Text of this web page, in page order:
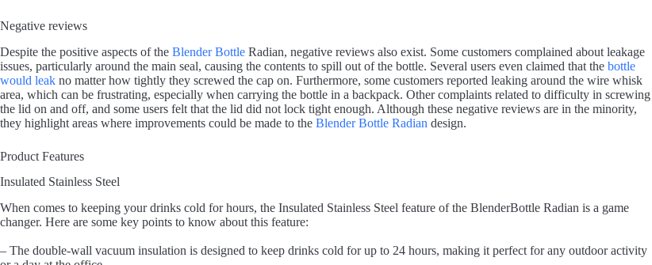
Negative reviews
Despite the positive aspects of the Blender Bottle Radian, negative reviews also exist. Some customers complained about leakage
issues, particularly around the main seal, causing the contents to spill out of the bottle. Several users even claimed that the bottle
would leak no matter how tightly they screwed the cap on. Furthermore, some customers reported leaking around the wire whisk
area, which can be frustrating, especially when carrying the bottle in a backpack. Other complaints related to difficulty in screwing
the lid on and off, and some users felt that the lid did not lock tight enough. Although these negative reviews are in the minority,
they highlight areas where improvements could be made to the Blender Bottle Radian design.
Product Features
Insulated Stainless Steel
When comes to keeping your drinks cold for hours, the Insulated Stainless Steel feature of the BlenderBottle Radian is a game
changer. Here are some key points to know about this feature:
– The double-wall vacuum insulation is designed to keep drinks cold for up to 24 hours, making it perfect for any outdoor activity